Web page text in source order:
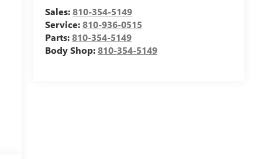
Sales:810-354-5149
Service:810-936-0515
Parts:810-354-5149
Body Shop:810-354-5149